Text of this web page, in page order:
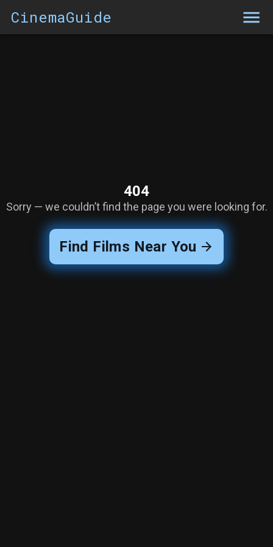
CinemaGuide
404
Sorry — we couldn’t find the page you were looking for.
Find Films Near You